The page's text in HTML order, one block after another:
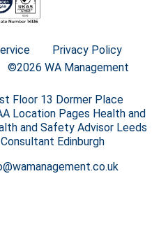
Privacy Policy
©2026 WA Management
Floor 13 Dormer Place
Location Pages Health and
and Safety Advisor Leeds
Edinburgh